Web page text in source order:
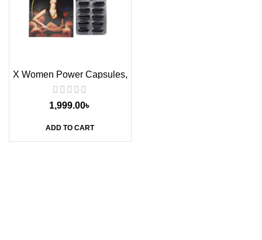
X Women Power Capsules,
1,999.00৳
ADD TO CART